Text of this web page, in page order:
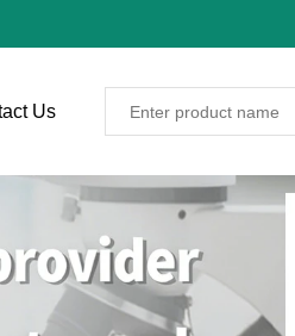
Us